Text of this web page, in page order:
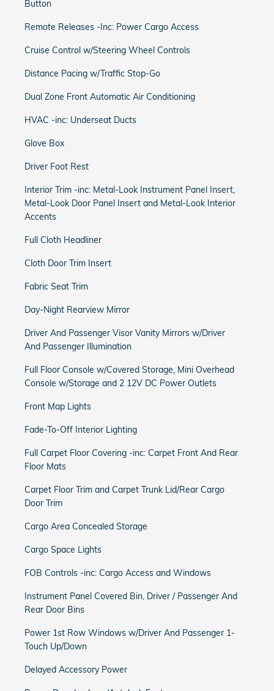
Button
Remote Releases -Inc: Power Cargo Access
Cruise Control w/Steering Wheel Controls
Distance Pacing w/Traffic Stop-Go
Dual Zone Front Automatic Air Conditioning
HVAC -inc: Underseat Ducts
Glove Box
Driver Foot Rest
Interior Trim -inc: Metal-Look Instrument Panel Insert,
Metal-Look Door Panel Insert and Metal-Look Interior
Accents
Full Cloth Headliner
Cloth Door Trim Insert
Fabric Seat Trim
Day-Night Rearview Mirror
Driver And Passenger Visor Vanity Mirrors w/Driver
And Passenger Illumination
Full Floor Console w/Covered Storage, Mini Overhead
Console w/Storage and 2 12V DC Power Outlets
Front Map Lights
Fade-To-Off Interior Lighting
Full Carpet Floor Covering -inc: Carpet Front And Rear
Floor Mats
Carpet Floor Trim and Carpet Trunk Lid/Rear Cargo
Door Trim
Cargo Area Concealed Storage
Cargo Space Lights
FOB Controls -inc: Cargo Access and Windows
Instrument Panel Covered Bin, Driver / Passenger And
Rear Door Bins
Power 1st Row Windows w/Driver And Passenger 1-
Touch Up/Down
Delayed Accessory Power